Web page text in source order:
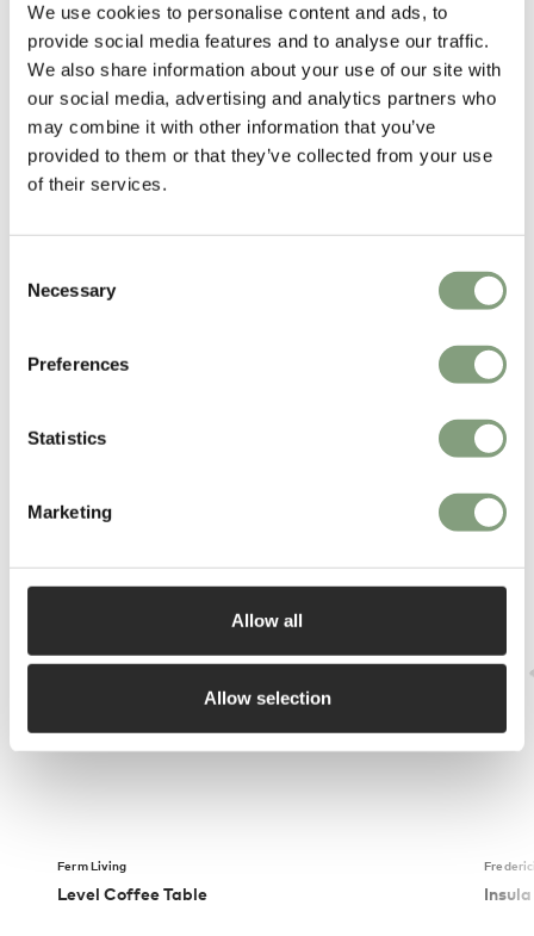
We use cookies to personalise content and ads, to
provide social media features and to analyse our traffic.
We also share information about your use of our site with
our social media, advertising and analytics partners who
may combine it with other information that you’ve
provided to them or that they’ve collected from your use
of their services.
Selection
Necessary
Preferences
Statistics
Marketing
Allow all
Allow selection
Edward van Vliet
Edward van Vliet is a key player on the vanguard of Dutch design.
Vliet transcends boundaries by drawing on a global blend of cultural
influences in his work in architecture, interiors, furniture, lighting,
textiles and lifestyle to destination and experience design.
You may also like
Ferm Living
Level Coffee Table